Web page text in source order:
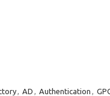
, AD , Authentication ,